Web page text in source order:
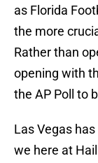
as Florida
the more
Rather than
opening with
the AP Poll to
Las Vegas
we here at